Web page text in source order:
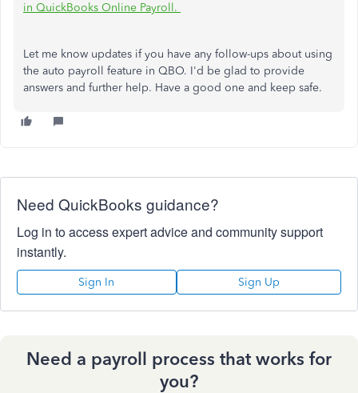
in QuickBooks Online Payroll.
Let me know updates if you have any follow-ups about using
the auto payroll feature in QBO. I'd be glad to provide
answers and further help. Have a good one and keep safe.
Need QuickBooks guidance?
Log in to access expert advice and community support
instantly.
Sign In Sign Up
Need a payroll process that works for
you?